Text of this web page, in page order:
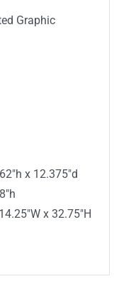
Graphic
x 12.375″d
x 32.75″H